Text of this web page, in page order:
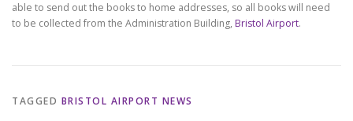
able to send out the books to home addresses, so all books will need
to be collected from the Administration Building, Bristol Airport.
TAGGED BRISTOL AIRPORT NEWS